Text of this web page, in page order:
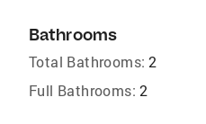
Bathrooms
Total Bathrooms: 2
Full Bathrooms: 2